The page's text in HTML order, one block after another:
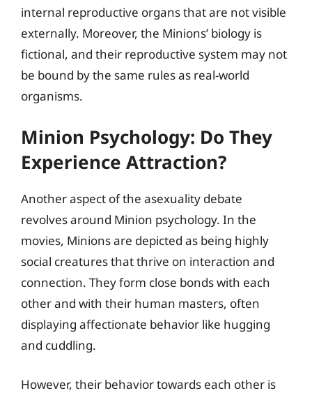
internal reproductive organs that are not visible
externally. Moreover, the Minions’ biology is
fictional, and their reproductive system may not
be bound by the same rules as real-world
organisms.
Minion Psychology: Do They
Experience Attraction?
Another aspect of the asexuality debate
revolves around Minion psychology. In the
movies, Minions are depicted as being highly
social creatures that thrive on interaction and
connection. They form close bonds with each
other and with their human masters, often
displaying affectionate behavior like hugging
and cuddling.
However, their behavior towards each other is